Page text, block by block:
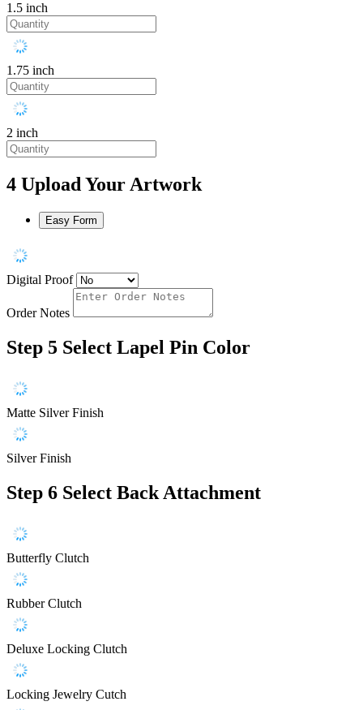
1.5 inch
1.75 inch
2 inch
4 Upload Your Artwork
Easy Form
Digital Proof
Order Notes
Step 5 Select Lapel Pin Color
Matte Silver Finish
Silver Finish
Step 6 Select Back Attachment
Butterfly Clutch
Rubber Clutch
Deluxe Locking Clutch
Locking Jewelry Cutch